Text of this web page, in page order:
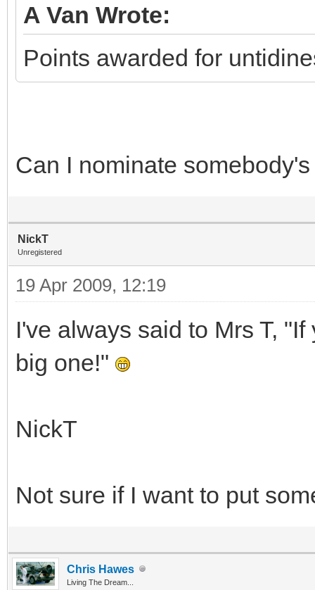
A Van Wrote:
Points awarded for
Can I nominate
NickT
Unregistered
19 Apr 2009, 12:19
I've always said to Mrs T,
big one!"
NickT
Not sure if I want to put
Chris Hawes
Living The Dream...